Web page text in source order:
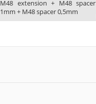
M48 extension + M48 spacer
1mm + M48 spacer 0,5mm